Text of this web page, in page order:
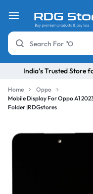
India’s Trusted Store
Home
Oppo
Mobile Display For Oppo A1
Folder |RDGstores